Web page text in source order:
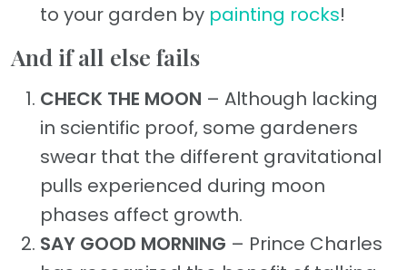
to your garden by painting rocks!
And if all else fails
CHECK THE MOON – Although lacking
in scientific proof, some gardeners
swear that the different gravitational
pulls experienced during moon
phases affect growth.
SAY GOOD MORNING – Prince Charles